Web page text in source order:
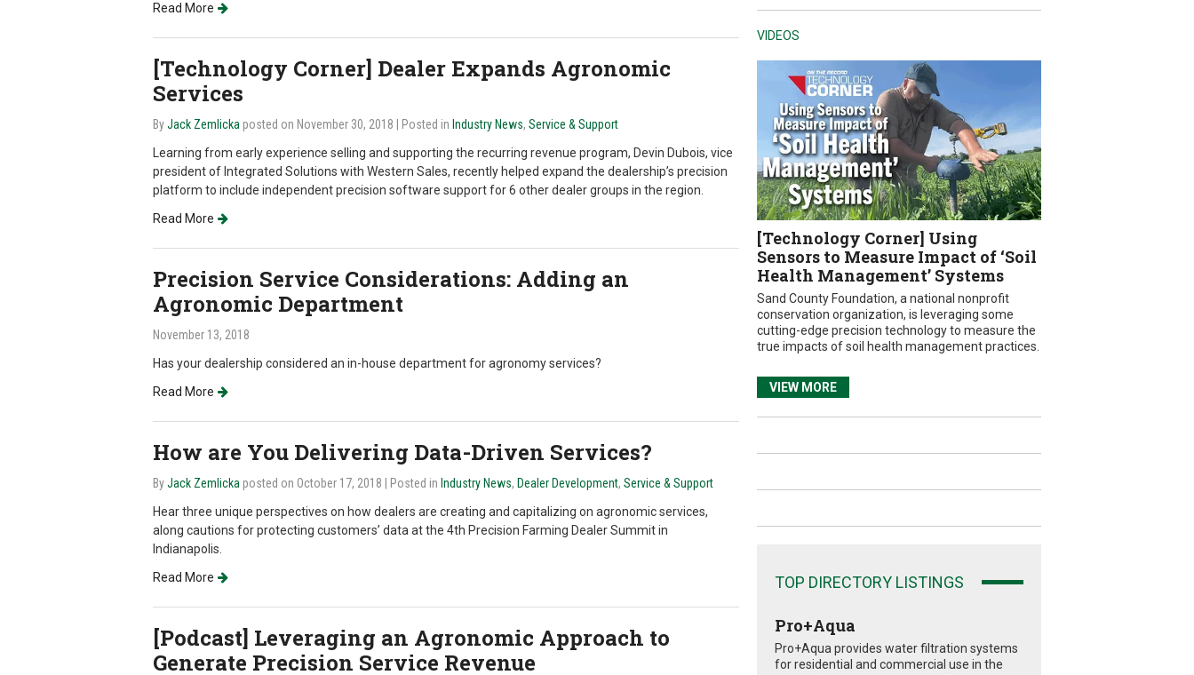
Read More
[Technology Corner] Dealer Expands Agronomic
Services
ByJack Zemlicka posted on November 30, 2018 | Posted in Industry News, Service & Support
Learning from early experience selling and supporting the recurring revenue program, Devin Dubois, vice
president of Integrated Solutions with Western Sales, recently helped expand the dealership’s precision
platform to include independent precision software support for 6 other dealer groups in the region.
Read More
Precision Service Considerations: Adding an
Agronomic Department
November 13, 2018
Has your dealership considered an in-house department for agronomy services?
Read More
How are You Delivering Data-Driven Services?
ByJack Zemlicka posted on October 17, 2018 | Posted in Industry News, Dealer Development, Service & Support
Hear three unique perspectives on how dealers are creating and capitalizing on agronomic services,
along cautions for protecting customers’ data at the 4th Precision Farming Dealer Summit in
Indianapolis.
Read More
[Podcast] Leveraging an Agronomic Approach to
Generate Precision Service Revenue
VIDEOS
[Technology Corner] Using
Sensors to Measure Impact of ‘Soil
Health Management’ Systems
Sand County Foundation, a national nonprofit
conservation organization, is leveraging some
cutting-edge precision technology to measure the
true impacts of soil health management practices.
VIEW MORE
TOP DIRECTORY LISTINGS
Pro+Aqua
Pro+Aqua provides water filtration systems
for residential and commercial use in the